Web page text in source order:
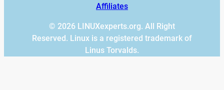
Affiliates
© 2026 LINUXexperts.org. All Right
Reserved. Linux is a registered trademark of
Linus Torvalds.